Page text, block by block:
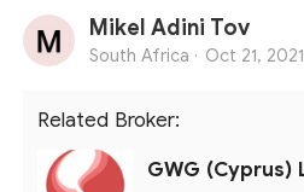
Mikel Adini Tov
South Africa · Oct 21, 2021
Related Broker:
GWG (Cyprus)